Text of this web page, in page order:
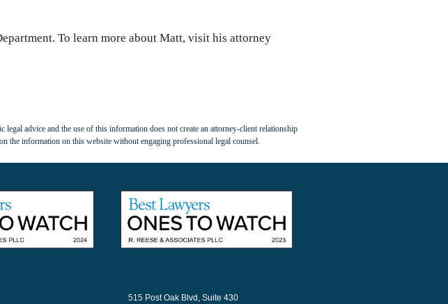
To learn more about Matt, visit his attorney
advice and the use of this information does not create an attorney-client relationship
the information on this website without engaging professional legal counsel.
515 Post Oak Blvd, Suite 430